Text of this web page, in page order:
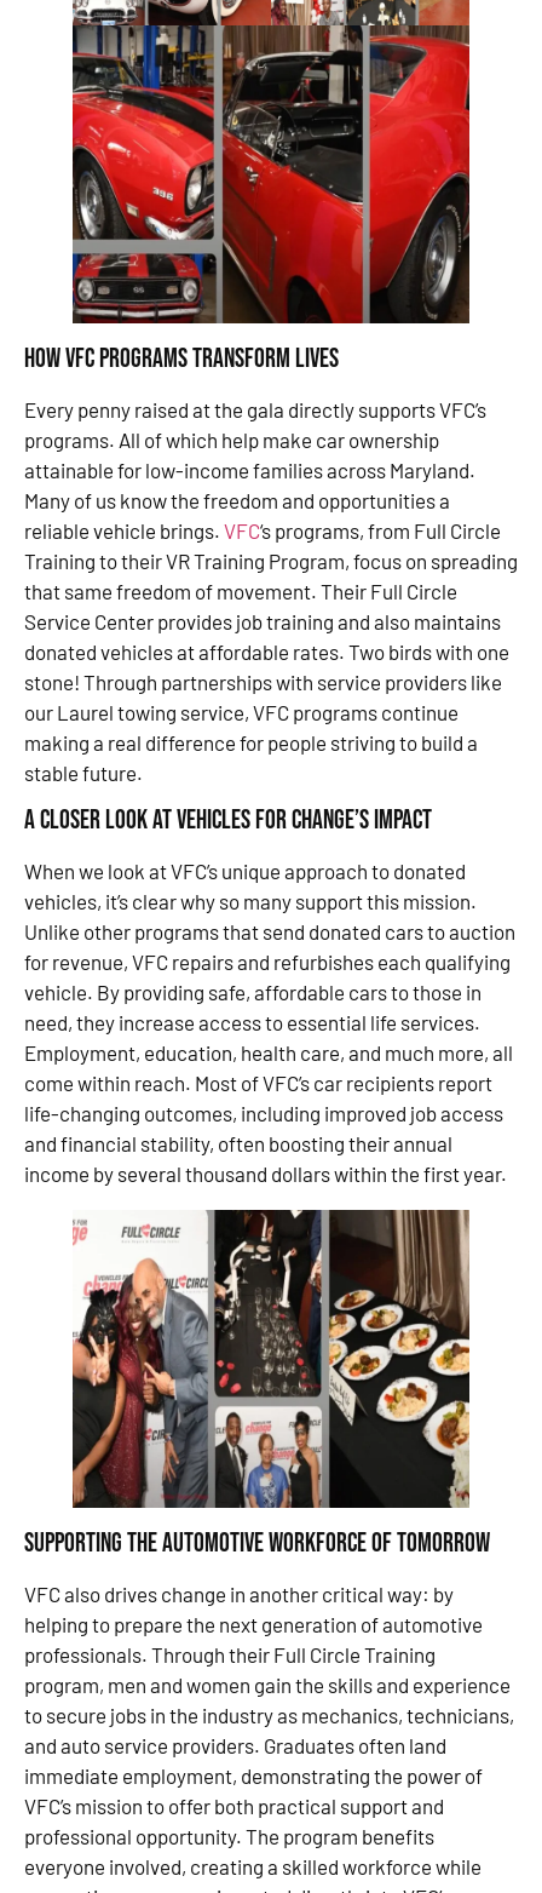
How VFC Programs Transform Lives
Every penny raised at the gala directly supports VFC’s
programs. All of which help make car ownership
attainable for low-income families across Maryland.
Many of us know the freedom and opportunities a
reliable vehicle brings. VFC‘s programs, from Full Circle
Training to their VR Training Program, focus on spreading
that same freedom of movement. Their Full Circle
Service Center provides job training and also maintains
donated vehicles at affordable rates. Two birds with one
stone! Through partnerships with service providers like
our Laurel towing service, VFC programs continue
making a real difference for people striving to build a
stable future.
A Closer Look at Vehicles for Change’s Impact
When we look at VFC’s unique approach to donated
vehicles, it’s clear why so many support this mission.
Unlike other programs that send donated cars to auction
for revenue, VFC repairs and refurbishes each qualifying
vehicle. By providing safe, affordable cars to those in
need, they increase access to essential life services.
Employment, education, health care, and much more, all
come within reach. Most of VFC’s car recipients report
life-changing outcomes, including improved job access
and financial stability, often boosting their annual
income by several thousand dollars within the first year.
Supporting the Automotive Workforce of Tomorrow
VFC also drives change in another critical way: by
helping to prepare the next generation of automotive
professionals. Through their Full Circle Training
program, men and women gain the skills and experience
to secure jobs in the industry as mechanics, technicians,
and auto service providers. Graduates often land
immediate employment, demonstrating the power of
VFC’s mission to offer both practical support and
professional opportunity. The program benefits
everyone involved, creating a skilled workforce while